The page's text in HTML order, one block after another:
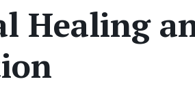
Healing